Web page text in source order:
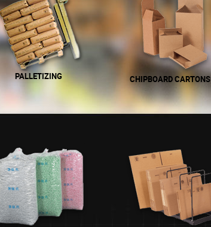
PALLETIZING CHIPBOARD CARTONS